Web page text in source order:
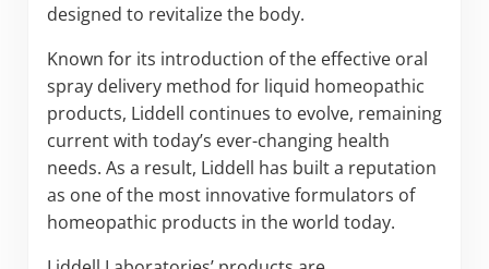
designed to revitalize the body.
Known for its introduction of the effective oral
spray delivery method for liquid homeopathic
products, Liddell continues to evolve, remaining
current with today’s ever-changing health
needs. As a result, Liddell has built a reputation
as one of the most innovative formulators of
homeopathic products in the world today.